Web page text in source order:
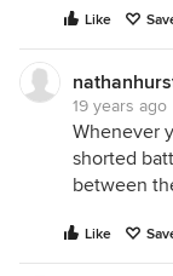
Like
19 years ago
Whenever
shorted
between
Like